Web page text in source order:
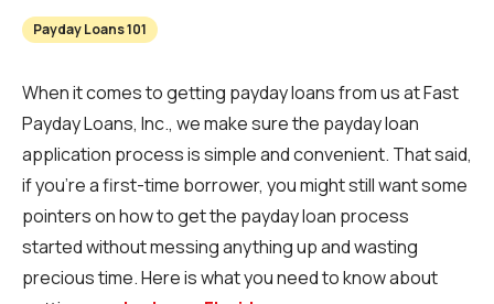
Payday Loans 101
When it comes to getting payday loans from us at Fast
Payday Loans, Inc., we make sure the payday loan
application process is simple and convenient. That said,
if you’re a first-time borrower, you might still want some
pointers on how to get the payday loan process
started without messing anything up and wasting
precious time. Here is what you need to know about